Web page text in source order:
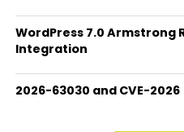
WordPress 7.0 Armstrong
Integration
2026-63030 and CVE-2026